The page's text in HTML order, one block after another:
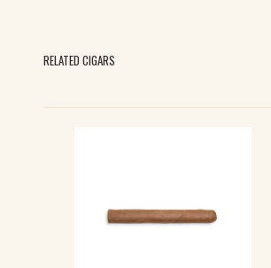
RELATED CIGARS